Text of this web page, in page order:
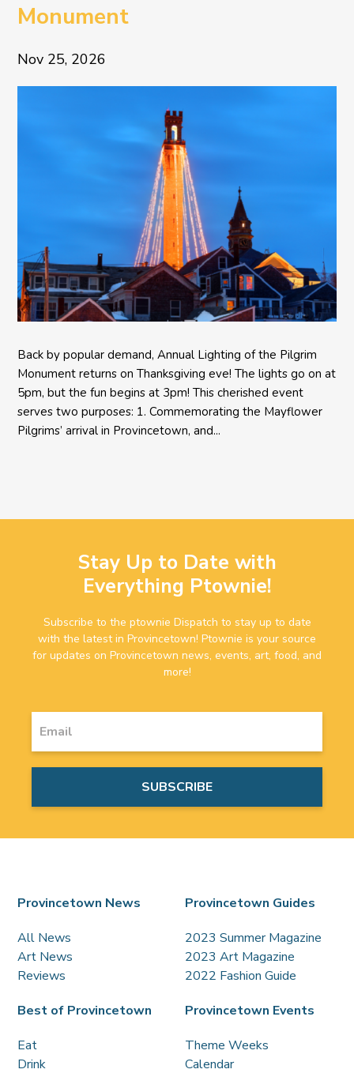
Monument
Nov 25, 2026
Back by popular demand, Annual Lighting of the Pilgrim
Monument returns on Thanksgiving eve! The lights go on at
5pm, but the fun begins at 3pm! This cherished event
serves two purposes: 1. Commemorating the Mayflower
Pilgrims’ arrival in Provincetown, and...
Stay Up to Date with
Everything Ptownie!
Subscribe to the ptownie Dispatch to stay up to date
with the latest in Provincetown! Ptownie is your source
for updates on Provincetown news, events, art, food, and
more!
Provincetown News
All News
Art News
Reviews
Provincetown Guides
2023 Summer Magazine
2023 Art Magazine
2022 Fashion Guide
Best of Provincetown
Eat
Drink
Provincetown Events
Theme Weeks
Calendar